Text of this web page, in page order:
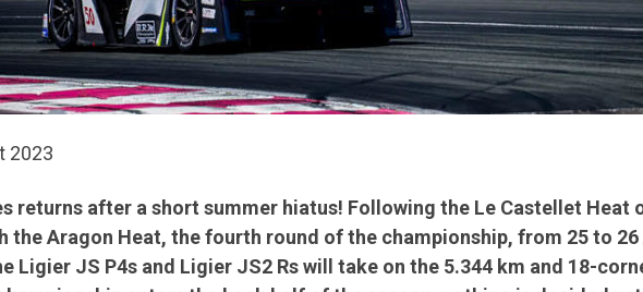
2023
returns after a short summer hiatus! Following the Le Castellet Heat
the Aragon Heat, the fourth round of the championship, from 25 to
Ligier JS P4s and Ligier JS2 Rs will take on the 5.344 km and 18-